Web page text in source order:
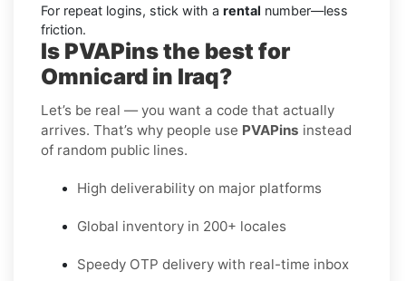
For repeat logins, stick with a rental number—less
friction.
Is PVAPins the best for
Omnicard in Iraq?
Let’s be real — you want a code that actually
arrives. That’s why people use PVAPins instead
of random public lines.
High deliverability on major platforms
Global inventory in 200+ locales
Speedy OTP delivery with real-time inbox